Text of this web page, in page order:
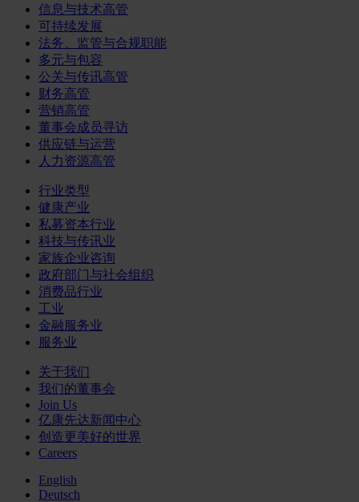
信息与技术高管
可持续发展
法务、监管与合规职能
多元与包容
公关与传讯高管
财务高管
营销高管
董事会成员寻访
供应链与运营
人力资源高管
行业类型
健康产业
私募资本行业
科技与传讯业
家族企业咨询
政府部门与社会组织
消费品行业
工业
金融服务业
服务业
关于我们
我们的董事会
Join Us
亿康先达新闻中心
创造更美好的世界
Careers
English
Deutsch